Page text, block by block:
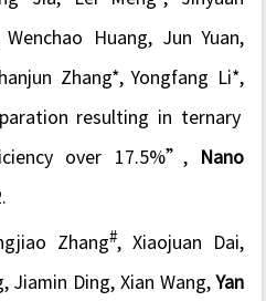
Huang, Jun Yuan,
Zhang*, Yongfang Li*,
resulting in ternary
over 17.5%” Nano
Zhang# , Xiaojuan Dai,
Jiamin Ding, Xian Wang,Yan